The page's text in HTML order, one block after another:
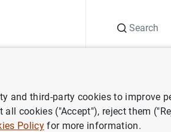
group on euro risk-free rates issues
and third-party cookies to improve
cookies ("Accept"), reject them
Policyfor more information.